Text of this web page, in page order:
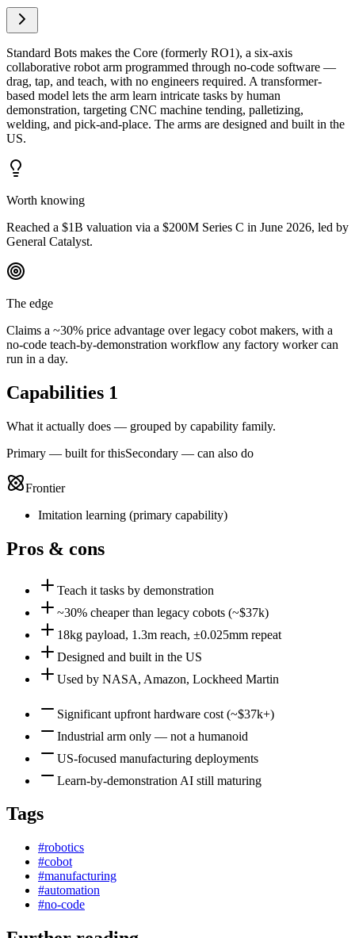
Standard Bots makes the Core (formerly RO1), a six-axis
collaborative robot arm programmed through no-code software —
drag, tap, and teach, with no engineers required. A transformer-
based model lets the arm learn intricate tasks by human
demonstration, targeting CNC machine tending, palletizing,
welding, and pick-and-place. The arms are designed and built in the
US.
Worth knowing
Reached a $1B valuation via a $200M Series C in June 2026, led by
General Catalyst.
The edge
Claims a ~30% price advantage over legacy cobot makers, with a
no-code teach-by-demonstration workflow any factory worker can
run in a day.
Capabilities 1
What it actually does — grouped by capability family.
Primary — built for thisSecondary — can also do
Frontier
Imitation learning (primary capability)
Pros & cons
Teach it tasks by demonstration
~30% cheaper than legacy cobots (~$37k)
18kg payload, 1.3m reach, ±0.025mm repeat
Designed and built in the US
Used by NASA, Amazon, Lockheed Martin
Significant upfront hardware cost (~$37k+)
Industrial arm only — not a humanoid
US-focused manufacturing deployments
Learn-by-demonstration AI still maturing
Tags
#robotics
#cobot
#manufacturing
#automation
#no-code